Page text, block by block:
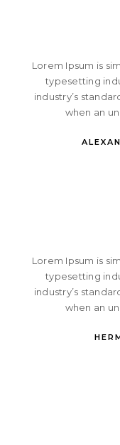
Lorem Ipsum is
typesetting
industry’s
when an
Lorem Ipsum is
typesetting
industry’s
when an